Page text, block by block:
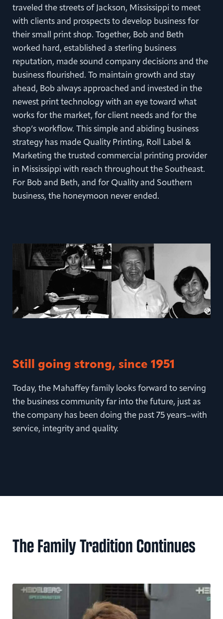
traveled the streets of Jackson, Mississippi to meet
with clients and prospects to develop business for
their small print shop. Together, Bob and Beth
worked hard, established a sterling business
reputation, made sound company decisions and the
business flourished. To maintain growth and stay
ahead, Bob always approached and invested in the
newest print technology with an eye toward what
works for the market, for client needs and for the
shop’s workflow. This simple and abiding business
strategy has made Quality Printing, Roll Label &
Marketing the trusted commercial printing provider
in Mississippi with reach throughout the Southeast.
For Bob and Beth, and for Quality and Southern
business, the honeymoon never ended.
Still going strong, since 1951
Today, the Mahaffey family looks forward to serving
the business community far into the future, just as
the company has been doing the past 75 years–with
service, integrity and quality.
The Family Tradition Continues